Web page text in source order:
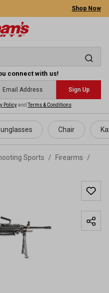
Shop Now
connect with us!
Sign Up
PolicyandTerms & Conditions
Chair
Sports / Firearms
/